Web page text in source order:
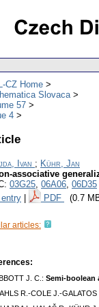
CZ Home
Slovaca
57
4
Ivan ; Kühr, Jan
associative
03G25, 06A06, 06D35
entry
PDF (0.7
articles:
J. C.: Semi-boolean
R.-COLE J.-